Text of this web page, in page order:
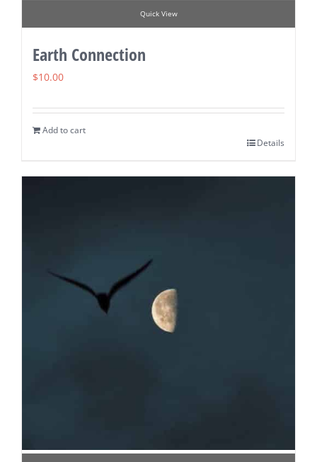
Quick View
Earth Connection
$10.00
Add to cart
Details